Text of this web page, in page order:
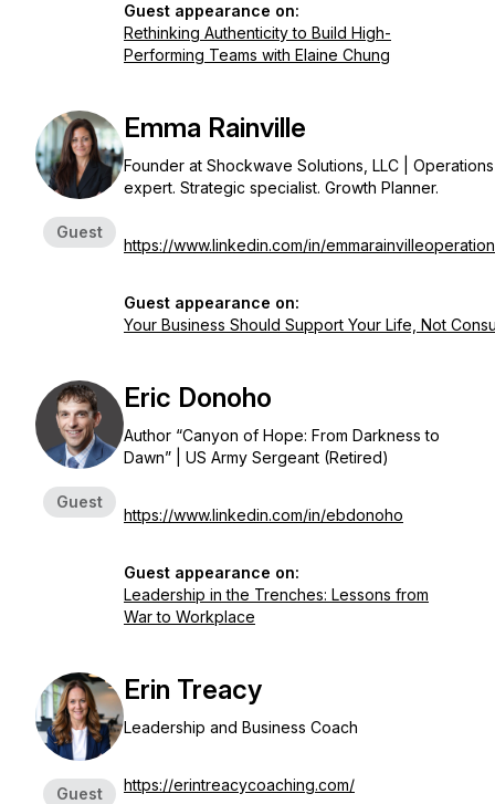
Guest appearance on:
Rethinking Authenticity to Build High-
Performing Teams with Elaine Chung
Guest
Emma Rainville
Founder at Shockwave Solutions, LLC | Operations
expert. Strategic specialist. Growth Planner.
https://www.linkedin.com/in/
Guest appearance on:
Your Business Should Support Your Life, Not
Guest
Eric Donoho
Author “Canyon of Hope: From Darkness to
Dawn” | US Army Sergeant (Retired)
https://www.linkedin.com/in/ebdonoho
Guest appearance on:
Leadership in the Trenches: Lessons from
War to Workplace
Guest
Erin Treacy
Leadership and Business Coach
https://erintreacycoaching.com/